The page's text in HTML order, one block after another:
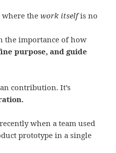
where thework itselfis no
the importance of how
purpose, and guide
contribution. It’s
when a team used
prototype in a single